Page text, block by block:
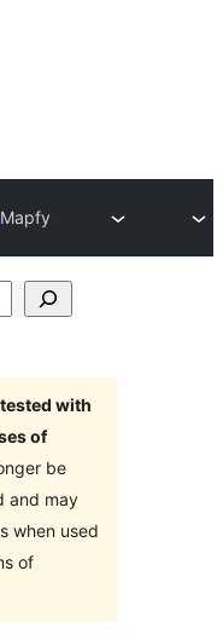
Mapfy
with
of
be
and may
when used
of